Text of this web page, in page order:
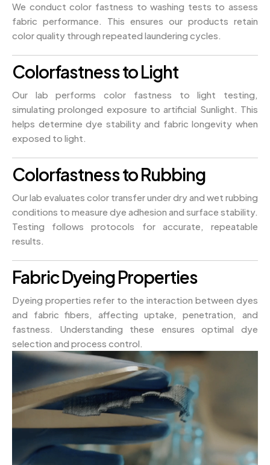
We conduct color fastness to washing tests to assess
fabric performance. This ensures our products retain
color quality through repeated laundering cycles.
Colorfastness to Light
Our lab performs color fastness to light testing,
simulating prolonged exposure to artificial Sunlight. This
helps determine dye stability and fabric longevity when
exposed to light.
Colorfastness to Rubbing
Our lab evaluates color transfer under dry and wet rubbing
conditions to measure dye adhesion and surface stability.
Testing follows protocols for accurate, repeatable
results.
Fabric Dyeing Properties
Dyeing properties refer to the interaction between dyes
and fabric fibers, affecting uptake, penetration, and
fastness. Understanding these ensures optimal dye
selection and process control.